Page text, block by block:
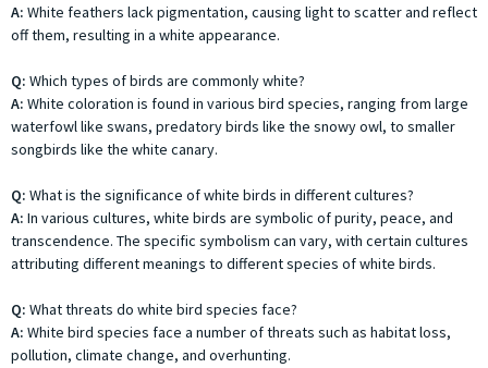
A: White feathers lack pigmentation, causing light to scatter and reflect
off them, resulting in a white appearance.
Q: Which types of birds are commonly white?
A: White coloration is found in various bird species, ranging from large
waterfowl like swans, predatory birds like the snowy owl, to smaller
songbirds like the white canary.
Q: What is the significance of white birds in different cultures?
A: In various cultures, white birds are symbolic of purity, peace, and
transcendence. The specific symbolism can vary, with certain cultures
attributing different meanings to different species of white birds.
Q: What threats do white bird species face?
A: White bird species face a number of threats such as habitat loss,
pollution, climate change, and overhunting.